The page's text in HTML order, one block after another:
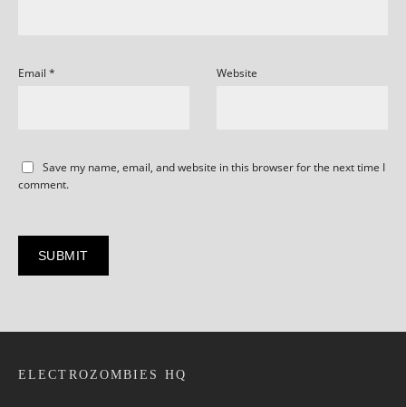
Email * Website
Save my name, email, and website in this browser for the next time I
comment.
ELECTROZOMBIES HQ